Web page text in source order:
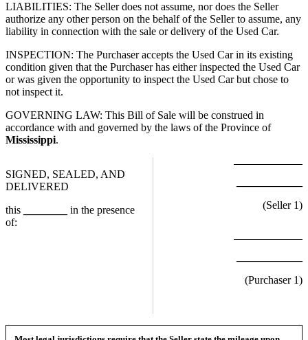
LIABILITIES: The Seller does not assume, nor does the Seller
authorize any other person on the behalf of the Seller to assume, any
liability in connection with the sale or delivery of the Used Car.
INSPECTION: The Purchaser accepts the Used Car in its existing
condition given that the Purchaser has either inspected the Used Car
or was given the opportunity to inspect the Used Car but chose to
not inspect it.
GOVERNING LAW: This Bill of Sale will be construed in
accordance with and governed by the laws of the Province of
Mississippi.
SIGNED, SEALED, AND
DELIVERED
this
in the presence
of:
(Seller 1)
(Purchaser 1)